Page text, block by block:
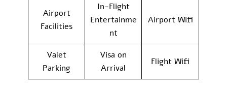
Airport
Facilities
In-Flight
Entertainme
nt
Airport Wifi
Valet
Parking
Visa on
Arrival
Flight Wifi